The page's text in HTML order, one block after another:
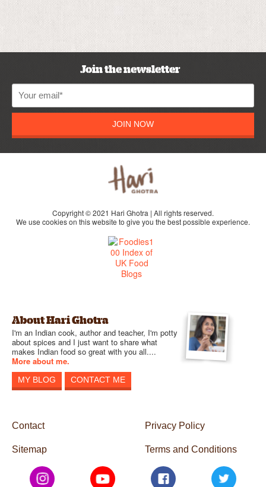
Join the newsletter
JOIN NOW
Copyright © 2021 Hari Ghotra | All rights reserved.
We use cookies on this website to give you the best possible experience.
About Hari Ghotra
I'm an Indian cook, author and teacher, I'm potty
about spices and I just want to share what
makes Indian food so great with you all....
More about me.
MY BLOG CONTACT ME
Contact
Sitemap
Privacy Policy
Terms and Conditions